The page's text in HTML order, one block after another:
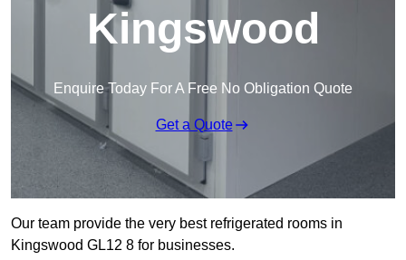
Kingswood
Enquire Today For A Free No Obligation Quote
Get a Quote
Our team provide the very best refrigerated rooms in
Kingswood GL12 8 for businesses.